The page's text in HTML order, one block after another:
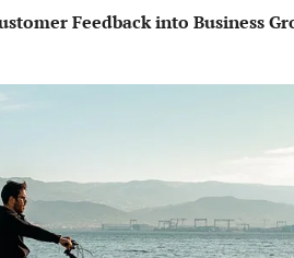
Feedback into Business